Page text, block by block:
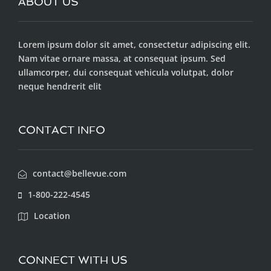
Lorem ipsum dolor sit amet, consectetur adipiscing elit.
Nam vitae ornare massa, at consequat ipsum. Sed
ullamcorper, dui consequat vehicula volutpat, dolor
neque hendrerit elit
CONTACT INFO
contact@bellevue.com
1-800-222-4545
Location
CONNECT WITH US